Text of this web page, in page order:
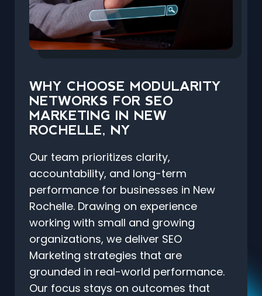
WHY CHOOSE MODULARITY
NETWORKS FOR SEO
MARKETING IN NEW
ROCHELLE, NY
Our team prioritizes clarity,
accountability, and long-term
performance for businesses in New
Rochelle. Drawing on experience
working with small and growing
organizations, we deliver SEO
Marketing strategies that are
grounded in real-world performance.
Our focus stays on outcomes that